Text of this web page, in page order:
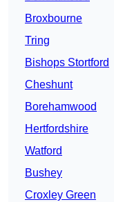
Broxbourne
Tring
Bishops Stortford
Cheshunt
Borehamwood
Hertfordshire
Watford
Bushey
Croxley Green